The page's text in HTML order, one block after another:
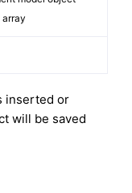
array
inserted or
will be saved